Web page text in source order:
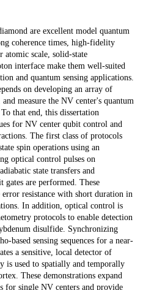
are excellent model quantum
coherence times, high-fidelity
scale, solid-state
interface make them well-suited
and quantum sensing applications.
on developing an array of
measure the NV center's quantum
that end, this dissertation
for NV center qubit control and
The first class of protocols
spin operations using an
optical control pulses on
state transfers and
are performed. These
error resistance with short duration in
In addition, optical control is
protocols to enable detection
disulfide. Synchronizing
based sensing sequences for a near-
a sensitive, local detector of
is used to spatially and temporally
These demonstrations expand
for single NV centers and provide